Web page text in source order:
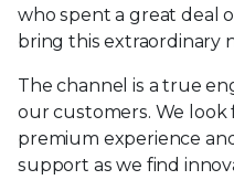
who spent a great deal
bring this extraordinary
The channel is a true
our customers. We
premium experience
support as we find